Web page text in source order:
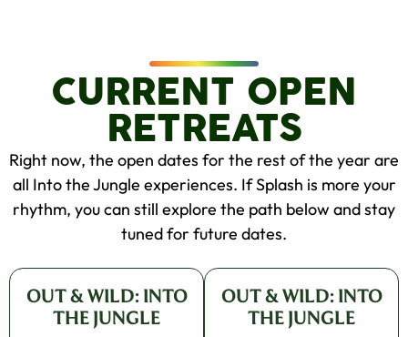
CURRENT OPEN
RETREATS
Right now, the open dates for the rest of the year are
all Into the Jungle experiences. If Splash is more your
rhythm, you can still explore the path below and stay
tuned for future dates.
OUT & WILD: INTO
THE JUNGLE
OUT & WILD: INTO
THE JUNGLE